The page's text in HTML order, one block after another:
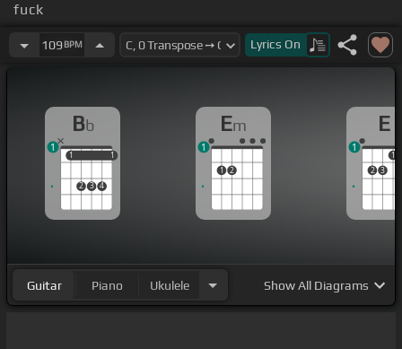
fuck
to the shit Lil nigga Willem get the same paper,
levels to the shit
109BPM Lyrics On
Bb
1
2 3 4
1
1 1
1
Em
1 2
1
E
2 3
1
1
Guitar Piano Ukulele ShowAll Diagrams